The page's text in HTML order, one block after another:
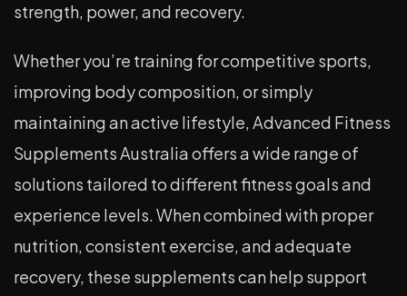
strength, power, and recovery.
Whether you’re training for competitive sports,
improving body composition, or simply
maintaining an active lifestyle, Advanced Fitness
Supplements Australia offers a wide range of
solutions tailored to different fitness goals and
experience levels. When combined with proper
nutrition, consistent exercise, and adequate
recovery, these supplements can help support